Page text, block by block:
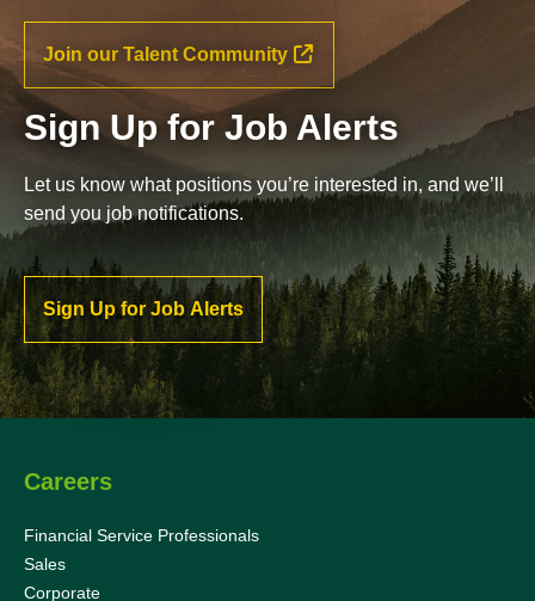
Join our Talent Community
Sign Up for Job Alerts
Let us know what positions you’re interested in, and we’ll
send you job notifications.
Sign Up for Job Alerts
Careers
Financial Service Professionals
Sales
Corporate